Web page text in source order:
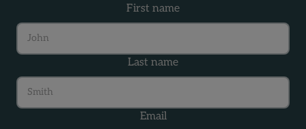
First name
Last name
Email